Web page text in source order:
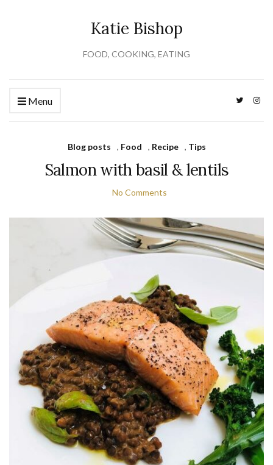
Katie Bishop
FOOD, COOKING, EATING
Menu
Blog posts , Food , Recipe , Tips
Salmon with basil & lentils
No Comments